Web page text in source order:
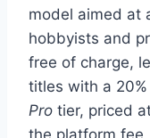
model aimed at
hobbyists and
free of charge,
titles with a
Pro tier, priced
the platform